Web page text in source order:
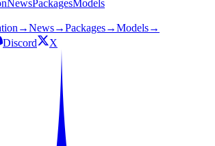
NewsPackagesModels
→News→Packages→Models→
Discord X